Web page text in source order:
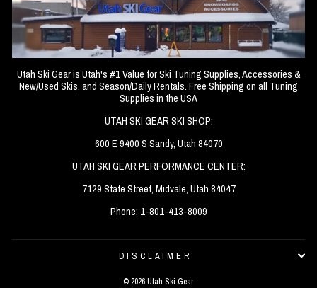
Utah Ski Gear is Utah's #1 Value for Ski Tuning Supplies, Accessories &
New/Used Skis, and Season/Daily Rentals. Free Shipping on all Tuning
Supplies in the USA
UTAH SKI GEAR SKI SHOP:
600 E 9400 S Sandy, Utah 84070
UTAH SKI GEAR PERFORMANCE CENTER:
7129 State Street, Midvale, Utah 84047
Phone: 1-801-413-8009
DISCLAIMER
© 2026 Utah Ski Gear